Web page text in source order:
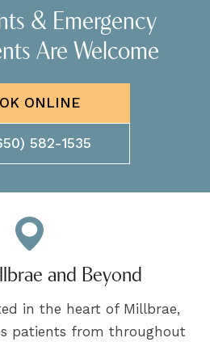
& Emergency
Are Welcome
ONLINE
582-1535
and Beyond
in the heart of Millbrae,
patients from throughout